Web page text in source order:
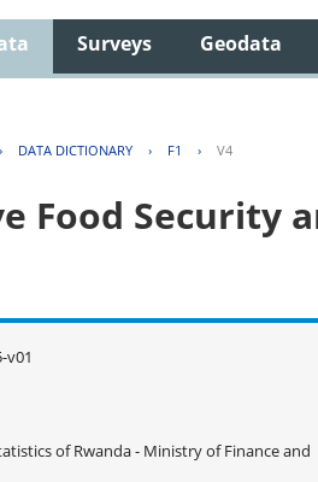
Surveys Geodata
› DATA DICTIONARY › F1 › V4
Food Security
v01
of Rwanda - Ministry of Finance and